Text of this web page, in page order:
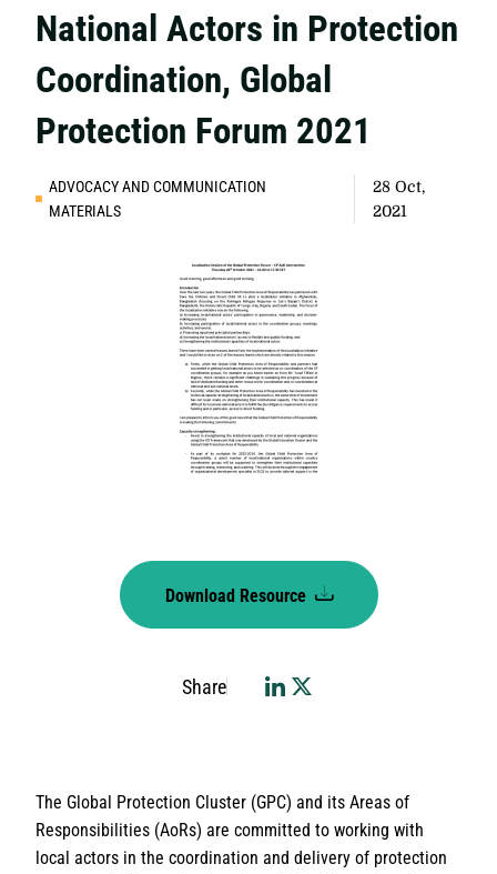
National Actors in Protection
Coordination, Global
Protection Forum 2021
ADVOCACY AND COMMUNICATION
MATERIALS
28 Oct,
2021
Download Resource
Share
The Global Protection Cluster (GPC) and its Areas of
Responsibilities (AoRs) are committed to working with
local actors in the coordination and delivery of protection